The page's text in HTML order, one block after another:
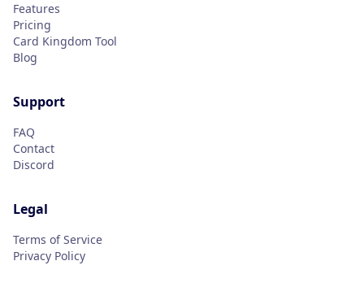
Features
Pricing
Card Kingdom Tool
Blog
Support
FAQ
Contact
Discord
Legal
Terms of Service
Privacy Policy